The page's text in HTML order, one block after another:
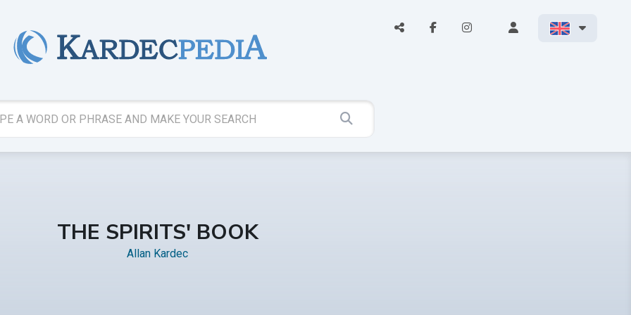
THE SPIRITS' BOOK
Allan Kardec